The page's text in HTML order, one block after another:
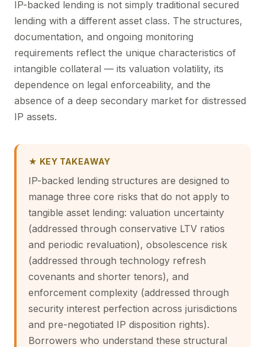
IP-backed lending is not simply traditional secured
lending with a different asset class. The structures,
documentation, and ongoing monitoring
requirements reflect the unique characteristics of
intangible collateral — its valuation volatility, its
dependence on legal enforceability, and the
absence of a deep secondary market for distressed
IP assets.
★ KEY TAKEAWAY
IP-backed lending structures are designed to
manage three core risks that do not apply to
tangible asset lending: valuation uncertainty
(addressed through conservative LTV ratios
and periodic revaluation), obsolescence risk
(addressed through technology refresh
covenants and shorter tenors), and
enforcement complexity (addressed through
security interest perfection across jurisdictions
and pre-negotiated IP disposition rights).
Borrowers who understand these structural